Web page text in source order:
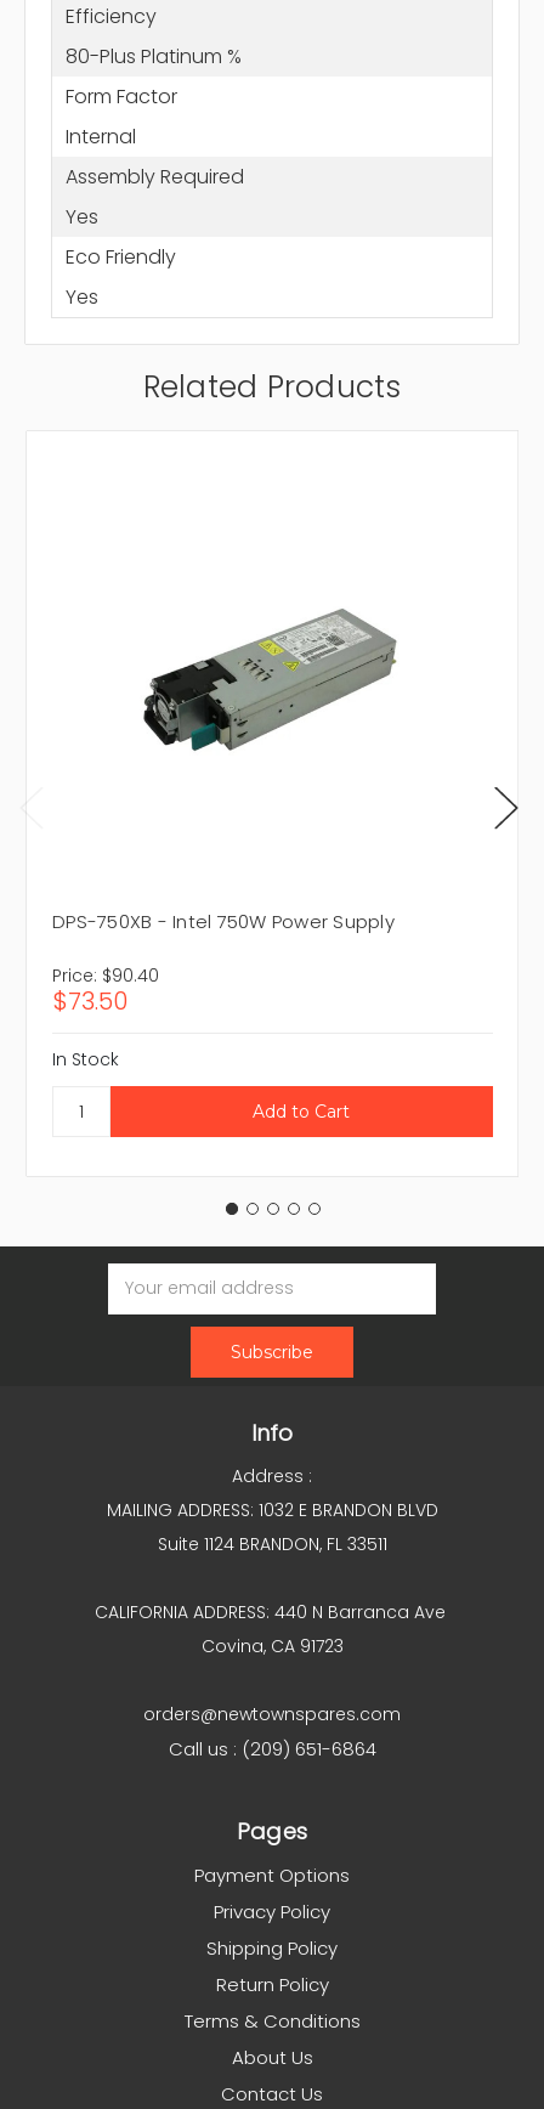
Efficiency
80-Plus Platinum %
Form Factor
Internal
Assembly Required
Yes
Eco Friendly
Yes
Related Products
DPS-750XB - Intel 750W Power Supply
Price: $90.40
$73.50
In Stock
Email
Address
Info
Address :
MAILING ADDRESS: 1032 E BRANDON BLVD
Suite 1124 BRANDON, FL 33511
CALIFORNIA ADDRESS: 440 N Barranca Ave
Covina, CA 91723
orders@newtownspares.com
Call us : (209) 651-6864
Pages
Payment Options
Privacy Policy
Shipping Policy
Return Policy
Terms & Conditions
About Us
Contact Us